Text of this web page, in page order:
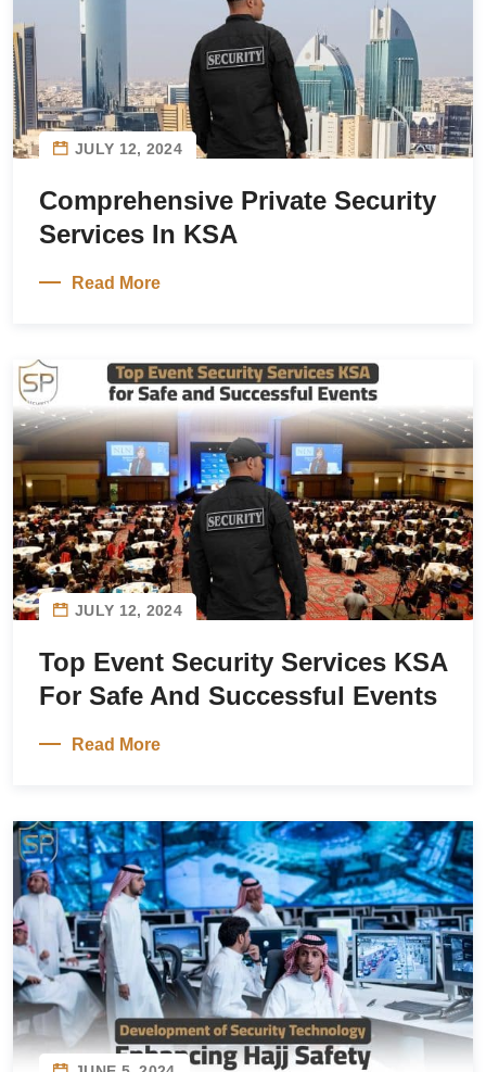
JULY 12, 2024
Comprehensive Private Security
Services In KSA
Read More
JULY 12, 2024
Top Event Security Services KSA
For Safe And Successful Events
Read More